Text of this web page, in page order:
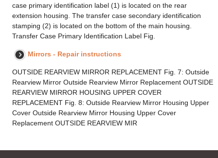
case primary identification label (1) is located on the rear
extension housing. The transfer case secondary identification
stamping (2) is located on the bottom of the main housing.
Transfer Case Primary Identification Label Fig.
Mirrors - Repair instructions
OUTSIDE REARVIEW MIRROR REPLACEMENT Fig. 7: Outside
Rearview Mirror Outside Rearview Mirror Replacement OUTSIDE
REARVIEW MIRROR HOUSING UPPER COVER
REPLACEMENT Fig. 8: Outside Rearview Mirror Housing Upper
Cover Outside Rearview Mirror Housing Upper Cover
Replacement OUTSIDE REARVIEW MIR